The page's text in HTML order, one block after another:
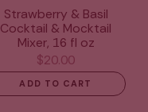
Strawberry & Basil
Cocktail & Mocktail
Mixer, 16 fl oz
$20.00
ADD TO CART